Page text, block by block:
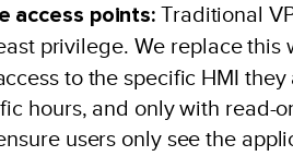
access points: Traditional
privilege. We replace this
to the specific HMI
hours, and only with read-
users only see the